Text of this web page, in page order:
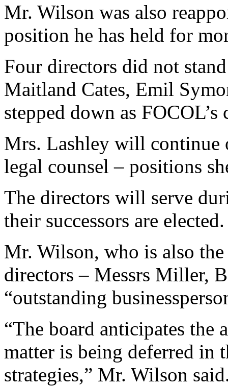
Mr. Wilson was also
position he has held for
Four directors did not
Maitland Cates, Emil
stepped down as FOCOL’s
Mrs. Lashley will continue
legal counsel – positions
The directors will serve
their successors are elected.
Mr. Wilson, who is also
directors – Messrs Miller,
“outstanding
“The board anticipates the
matter is being deferred in
strategies,” Mr. Wilson